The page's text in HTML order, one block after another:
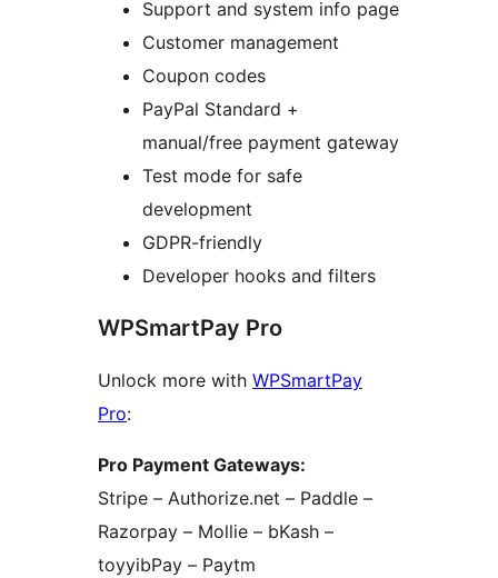
Support and system info page
Customer management
Coupon codes
PayPal Standard +
manual/free payment gateway
Test mode for safe
development
GDPR-friendly
Developer hooks and filters
WPSmartPay Pro
Unlock more with WPSmartPay
Pro:
Pro Payment Gateways:
Stripe – Authorize.net – Paddle –
Razorpay – Mollie – bKash –
toyyibPay – Paytm